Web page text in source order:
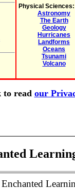
Physical
Astronomy
The Earth
Geology
Hurricanes
Landforms
Oceans
Tsunami
Volcano
to read our
Enchanted